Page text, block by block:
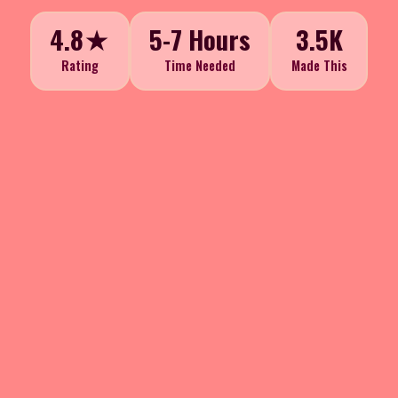
4.8★
Rating
5-7 Hours
Time Needed
3.5K
Made This